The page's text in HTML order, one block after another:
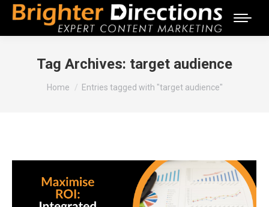
Tag Archives: target audience
You are here:
Home Entries tagged with "target audience"